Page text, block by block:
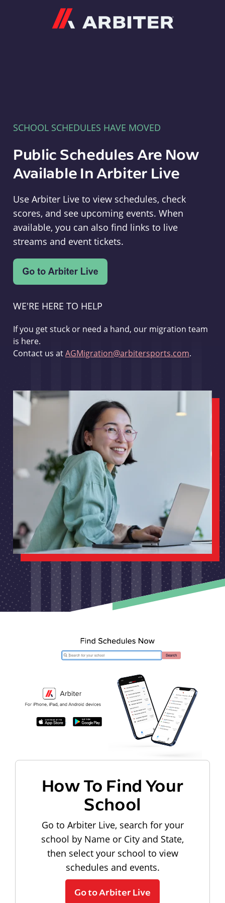
SCHOOL SCHEDULES HAVE MOVED
Public Schedules Are Now
Available In Arbiter Live
Use Arbiter Live to view schedules, check
scores, and see upcoming events. When
available, you can also find links to live
streams and event tickets.
WE'RE HERE TO HELP
If you get stuck or need a hand, our migration team
is here.
Contact us atAGMigration@arbitersports.com.
How To Find Your
School
Go to Arbiter Live, search for your
school by Name or City and State,
then select your school to view
schedules and events.
Go to Arbiter Live